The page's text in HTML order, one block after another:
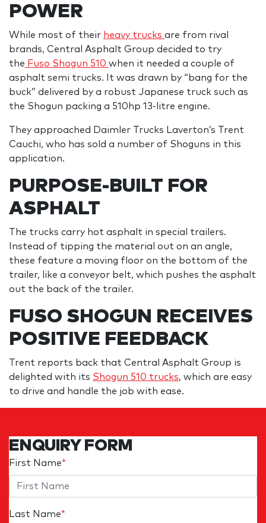
POWER
While most of their heavy trucks are from rival
brands, Central Asphalt Group decided to try
the Fuso Shogun 510 when it needed a couple of
asphalt semi trucks. It was drawn by “bang for the
buck” delivered by a robust Japanese truck such as
the Shogun packing a 510hp 13-litre engine.
They approached Daimler Trucks Laverton’s Trent
Cauchi, who has sold a number of Shoguns in this
application.
PURPOSE-BUILT FOR
ASPHALT
The trucks carry hot asphalt in special trailers.
Instead of tipping the material out on an angle,
these feature a moving floor on the bottom of the
trailer, like a conveyor belt, which pushes the asphalt
out the back of the trailer.
FUSO SHOGUN RECEIVES
POSITIVE FEEDBACK
Trent reports back that Central Asphalt Group is
delighted with its Shogun 510 trucks, which are easy
to drive and handle the job with ease.
ENQUIRY FORM
First Name*
Last Name*